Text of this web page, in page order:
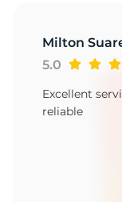
Milton
5.0
Excellent
reliable